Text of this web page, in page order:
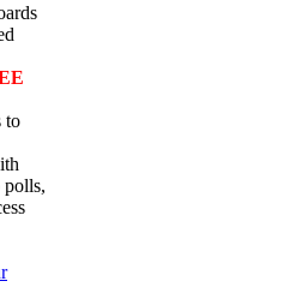
to
polls,